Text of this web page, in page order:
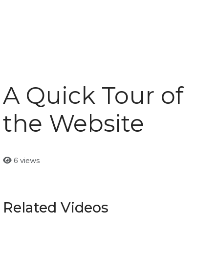
A Quick Tour of
the Website
6 views
Related Videos